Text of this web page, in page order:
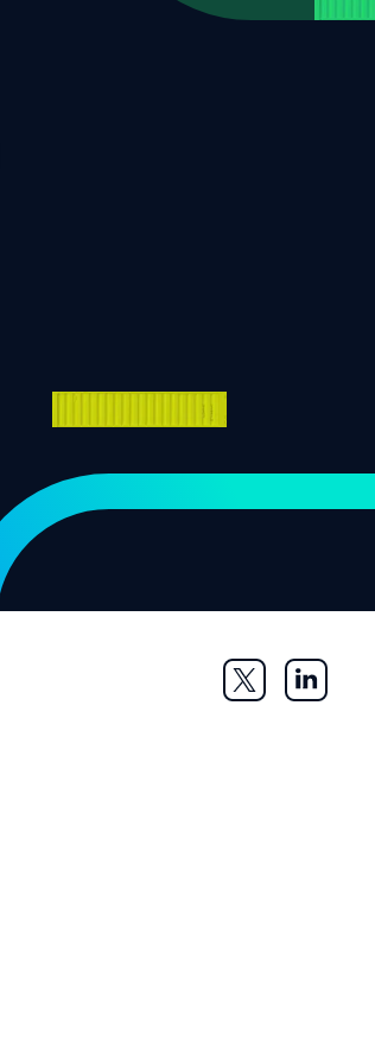
Twitter LinkedIn